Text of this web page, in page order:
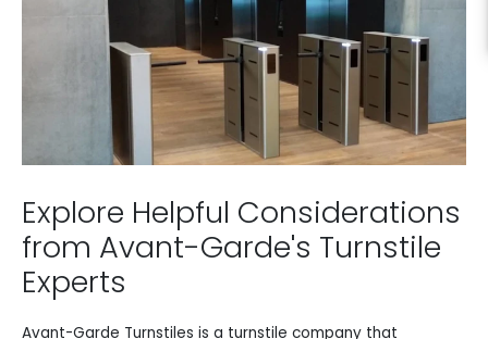
Explore Helpful Considerations
from Avant-Garde's Turnstile
Experts
Avant-Garde Turnstiles is a turnstile company that